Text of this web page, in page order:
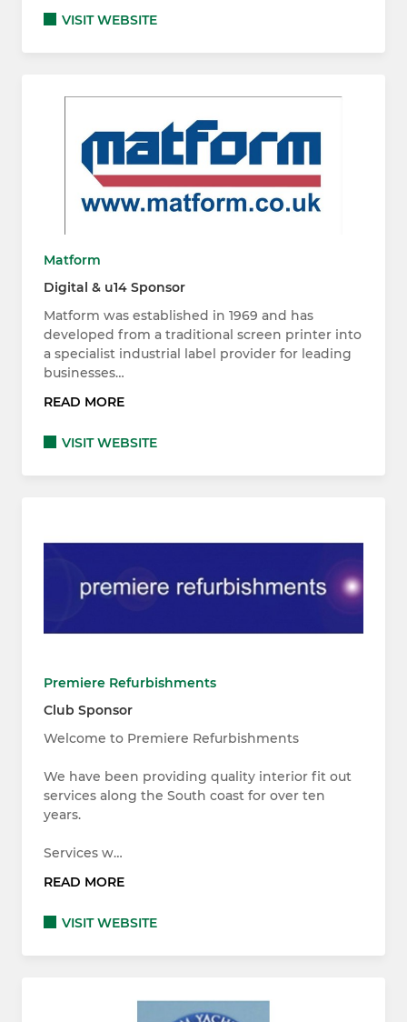
VISIT WEBSITE
Matform
Digital & u14 Sponsor
Matform was established in 1969 and has
developed from a traditional screen printer into
a specialist industrial label provider for leading
businesses…
READ MORE
VISIT WEBSITE
Premiere Refurbishments
Club Sponsor
Welcome to Premiere Refurbishments
We have been providing quality interior fit out
services along the South coast for over ten
years.
Services w…
READ MORE
VISIT WEBSITE